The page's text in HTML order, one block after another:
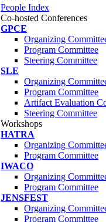
People Index
Co-hosted Conferences
GPCE
Organizing
Program Committee
Steering Committee
SLE
Organizing
Program Committee
Artifact Evaluation
Steering Committee
Workshops
HATRA
Organizing
Program Committee
IWACO
Organizing
Program Committee
JENSFEST
Organizing
Program Committee